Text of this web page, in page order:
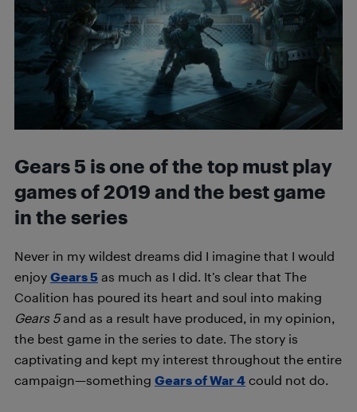
Gears 5 is one of the top must play
games of 2019 and the best game
in the series
Never in my wildest dreams did I imagine that I would
enjoy Gears 5 as much as I did. It’s clear that The
Coalition has poured its heart and soul into making
Gears 5and as a result have produced, in my opinion,
the best game in the series to date. The story is
captivating and kept my interest throughout the entire
campaign—something Gears of War 4 could not do.